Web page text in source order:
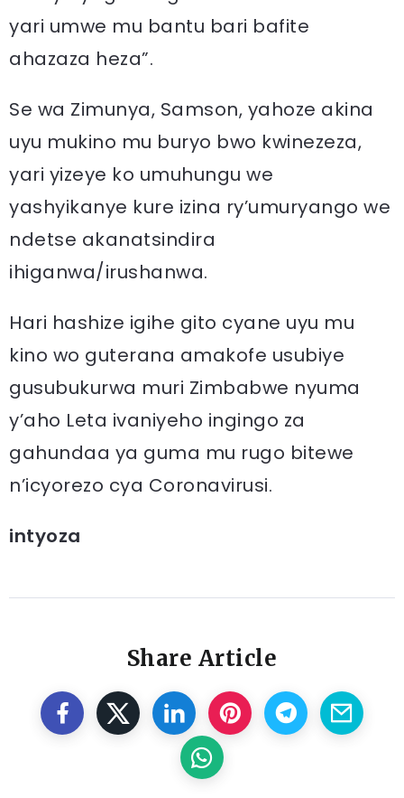
yari umwe mu bantu bari bafite
ahazaza heza”.
Se wa Zimunya, Samson, yahoze akina
uyu mukino mu buryo bwo kwinezeza,
yari yizeye ko umuhungu we
yashyikanye kure izina ry’umuryango we
ndetse akanatsindira
ihiganwa/irushanwa.
Hari hashize igihe gito cyane uyu mu
kino wo guterana amakofe usubiye
gusubukurwa muri Zimbabwe nyuma
y’aho Leta ivaniyeho ingingo za
gahundaa ya guma mu rugo bitewe
n’icyorezo cya Coronavirusi.
intyoza
Share Article